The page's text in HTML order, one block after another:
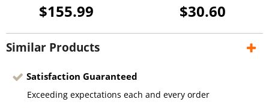
$155.99 $30.60
Similar Products
Satisfaction Guaranteed
Exceeding expectations each and every order